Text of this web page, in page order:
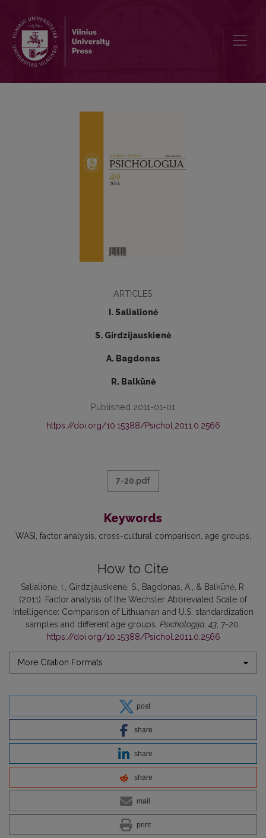
ARTICLES
I. Salialionė
S. Girdzijauskienė
A. Bagdonas
R. Balkūnė
Published 2011-01-01
https://doi.org/10.15388/Psichol.2011.0.2566
7-20.pdf
Keywords
WASI factor analysis cross-cultural comparison age groups
How to Cite
Salialionė, I., Girdzijauskienė, S., Bagdonas, A., & Balkūnė, R.
(2011). Factor analysis of the Wechsler Abbreviated Scale of
Intelligence: Comparison of Lithuanian and U.S. standardization
samples and different age groups. Psichologija ,43 , 7-20.
https://doi.org/10.15388/Psichol.2011.0.2566
More Citation Formats
post
share
share
share
mail
print